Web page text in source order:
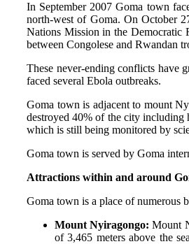
In September 2007 Goma town
north-west of Goma. On October
Nations Mission in the Democratic
between Congolese and Rwandan
These never-ending conflicts have
faced several Ebola outbreaks.
Goma town is adjacent to mount
destroyed 40% of the city
which is still being monitored by
Goma town is served by Goma
Attractions within and around
Goma town is a place of numerous
Mount Nyiragongo:Mount
of 3,465 meters above the